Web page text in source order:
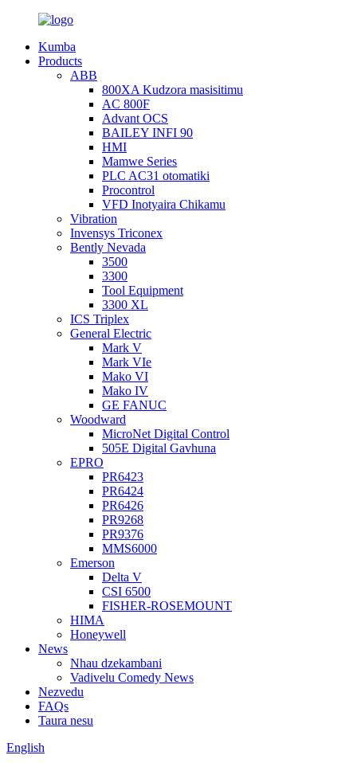
Kumba
Products
ABB
800XA Kudzora masisitimu
AC 800F
Advant OCS
BAILEY INFI 90
HMI
Mamwe Series
PLC AC31 otomatiki
Procontrol
VFD Inotyaira Chikamu
Vibration
Invensys Triconex
Bently Nevada
3500
3300
Tool Equipment
3300 XL
ICS Triplex
General Electric
Mark V
Mark VIe
Mako VI
Mako IV
GE FANUC
Woodward
MicroNet Digital Control
505E Digital Gavhuna
EPRO
PR6423
PR6424
PR6426
PR9268
PR9376
MMS6000
Emerson
Delta V
CSI 6500
FISHER-ROSEMOUNT
HIMA
Honeywell
News
Nhau dzekambani
Vadivelu Comedy News
Nezvedu
FAQs
Taura nesu
English